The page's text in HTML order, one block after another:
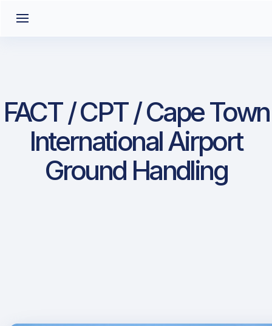
FACT / CPT / Cape Town
International Airport
Ground Handling